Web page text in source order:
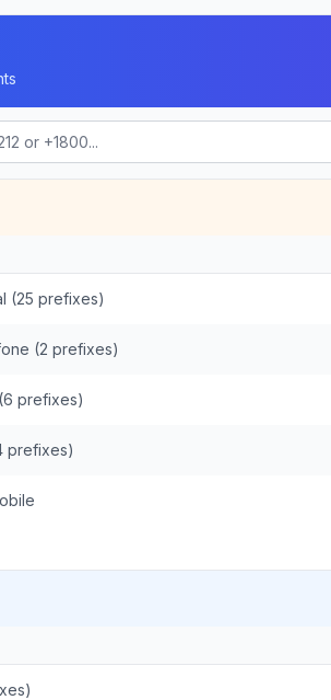
(25 prefixes)
(2 prefixes)
prefixes)
prefixes)